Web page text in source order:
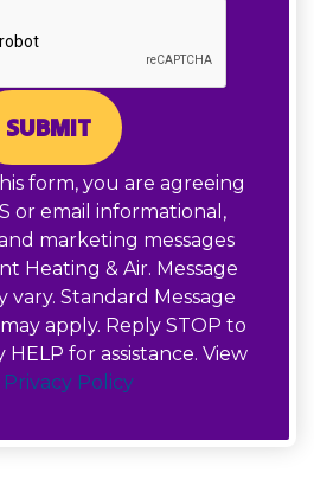
SUBMIT
form, you are agreeing
or email informational,
marketing messages
Heating & Air. Message
Standard Message
apply. Reply STOP to
for assistance. View
Privacy Policy